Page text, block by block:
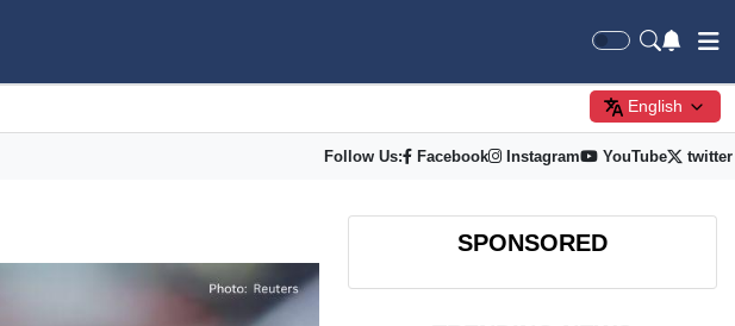
English
Follow Us: Facebook Instagram YouTube twitter
SPONSORED